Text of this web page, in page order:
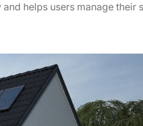
helps users manage their